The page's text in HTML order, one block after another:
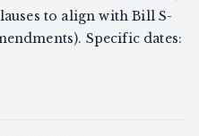
to align with Bill S-
Specific dates: